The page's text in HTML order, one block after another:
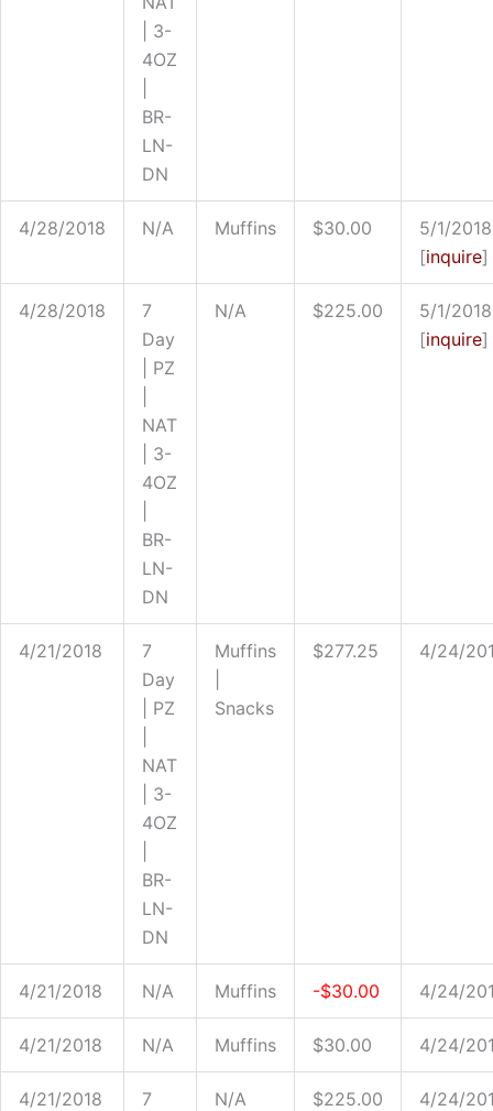
| 3-
4OZ
BR-
LN-
DN
4/28/2018 N/A Muffins $30.00
5/1/2018
[inquire]
4/28/2018
7
Day
| PZ
NAT
| 3-
4OZ
BR-
LN-
DN
N/A $225.00
5/1/2018
[inquire]
4/21/2018
7
Day
| PZ
NAT
| 3-
4OZ
BR-
LN-
DN
Muffins
Snacks
$277.25 4/24/
4/21/2018 N/A Muffins -$30.00 4/24/
4/21/2018 N/A Muffins $30.00 4/24/
4/21/2018
7
N/A $225.00 4/24/